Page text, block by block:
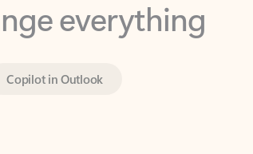
Copilot in Outlook